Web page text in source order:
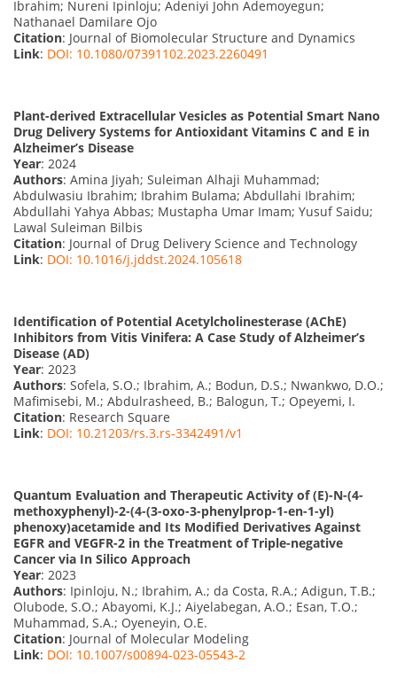
Ibrahim; Nureni Ipinloju; Adeniyi John Ademoyegun;
Nathanael Damilare Ojo
Citation: Journal of Biomolecular Structure and Dynamics
Link: DOI: 10.1080/07391102.2023.2260491
Plant-derived Extracellular Vesicles as Potential Smart Nano
Drug Delivery Systems for Antioxidant Vitamins C and E in
Alzheimer’s Disease
Year: 2024
Authors: Amina Jiyah; Suleiman Alhaji Muhammad;
Abdulwasiu Ibrahim; Ibrahim Bulama; Abdullahi Ibrahim;
Abdullahi Yahya Abbas; Mustapha Umar Imam; Yusuf Saidu;
Lawal Suleiman Bilbis
Citation: Journal of Drug Delivery Science and Technology
Link: DOI: 10.1016/j.jddst.2024.105618
Identification of Potential Acetylcholinesterase (AChE)
Inhibitors from Vitis Vinifera: A Case Study of Alzheimer’s
Disease (AD)
Year: 2023
Authors: Sofela, S.O.; Ibrahim, A.; Bodun, D.S.; Nwankwo, D.O.;
Mafimisebi, M.; Abdulrasheed, B.; Balogun, T.; Opeyemi, I.
Citation: Research Square
Link: DOI: 10.21203/rs.3.rs-3342491/v1
Quantum Evaluation and Therapeutic Activity of (E)-N-(4-
methoxyphenyl)-2-(4-(3-oxo-3-phenylprop-1-en-1-yl)
phenoxy)acetamide and Its Modified Derivatives Against
EGFR and VEGFR-2 in the Treatment of Triple-negative
Cancer via In Silico Approach
Year: 2023
Authors: Ipinloju, N.; Ibrahim, A.; da Costa, R.A.; Adigun, T.B.;
Olubode, S.O.; Abayomi, K.J.; Aiyelabegan, A.O.; Esan, T.O.;
Muhammad, S.A.; Oyeneyin, O.E.
Citation: Journal of Molecular Modeling
Link: DOI: 10.1007/s00894-023-05543-2